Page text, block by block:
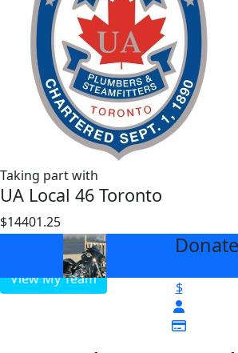
Taking part with
UA Local 46 Toronto
$14401.25
View My Team $